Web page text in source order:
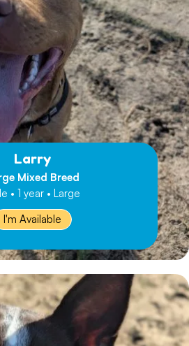
Larry
Mixed Breed
• 1 year • Large
I'm Available